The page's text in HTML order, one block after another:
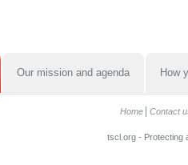
Our mission and agenda How
Home Contact
tscl.org - Protecting